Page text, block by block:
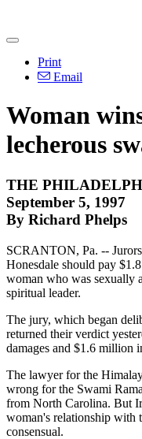
Print
Email
Woman
lecherous
THE
September 5, 1997
By Richard Phelps
SCRANTON, Pa. --
Honesdale should pay
woman who was sexually
spiritual leader.
The jury, which began
returned their verdict
damages and $1.6 million
The lawyer for the
wrong for the Swami
from North Carolina. But
woman's relationship with
consensual.